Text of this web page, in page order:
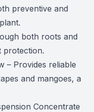
preventive and
both roots and
protection.
– Provides reliable
and mangoes, a
Concentrate